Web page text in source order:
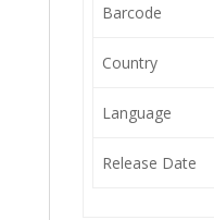
Barcode
Country
Language
Release Date